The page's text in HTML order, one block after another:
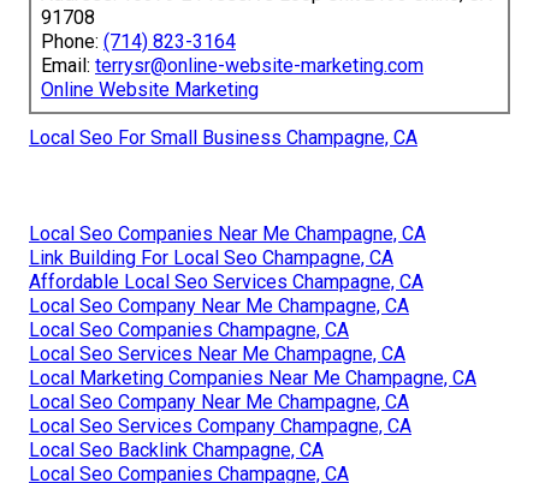
91708
Phone: (714) 823-3164
Email: terrysr@online-website-marketing.com
Online Website Marketing
Local Seo For Small Business Champagne, CA
Local Seo Companies Near Me Champagne, CA
Link Building For Local Seo Champagne, CA
Affordable Local Seo Services Champagne, CA
Local Seo Company Near Me Champagne, CA
Local Seo Companies Champagne, CA
Local Seo Services Near Me Champagne, CA
Local Marketing Companies Near Me Champagne, CA
Local Seo Company Near Me Champagne, CA
Local Seo Services Company Champagne, CA
Local Seo Backlink Champagne, CA
Local Seo Companies Champagne, CA